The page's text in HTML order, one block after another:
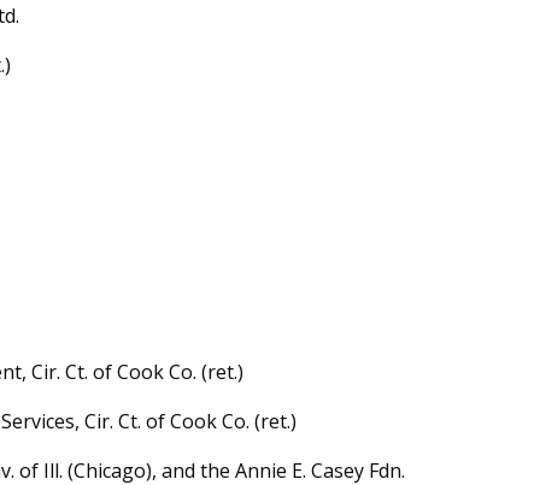
Cir. Ct. of Cook Co. (ret.)
Cir. Ct. of Cook Co. (ret.)
Ill. (Chicago), and the Annie E. Casey Fdn.